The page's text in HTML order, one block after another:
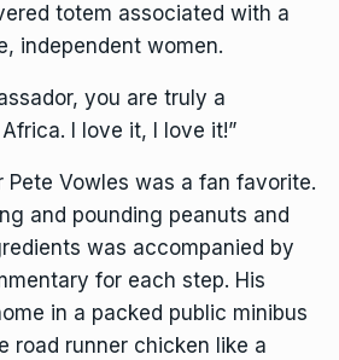
totem associated with a
independent women.
you are truly a
I love it, I love it!”
Pete Vowles was a fan favorite.
and pounding peanuts and
was accompanied by
for each step. His
in a packed public minibus
road runner chicken like a